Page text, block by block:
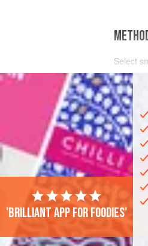
Select
'Brilliant app for foodies'